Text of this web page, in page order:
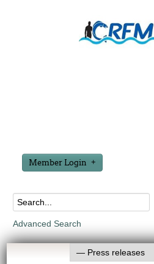
Member Login
Advanced Search